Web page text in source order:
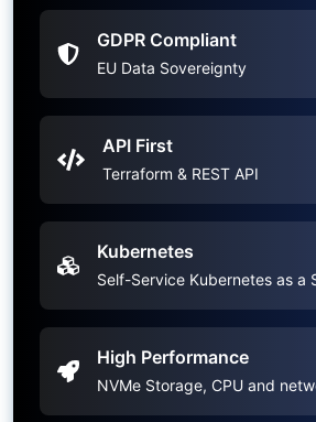
GDPR Compliant
EU Data Sovereignty
API First
Terraform & REST API
Kubernetes
Self-Service Kubernetes as a
High Performance
NVMe Storage, CPU and